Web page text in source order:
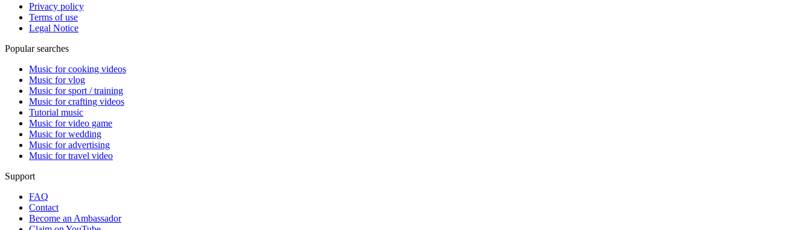
Privacy policy
Terms of use
Legal Notice
Popular searches
Music for cooking videos
Music for vlog
Music for sport / training
Music for crafting videos
Tutorial music
Music for video game
Music for wedding
Music for advertising
Music for travel video
Support
FAQ
Contact
Become an Ambassador